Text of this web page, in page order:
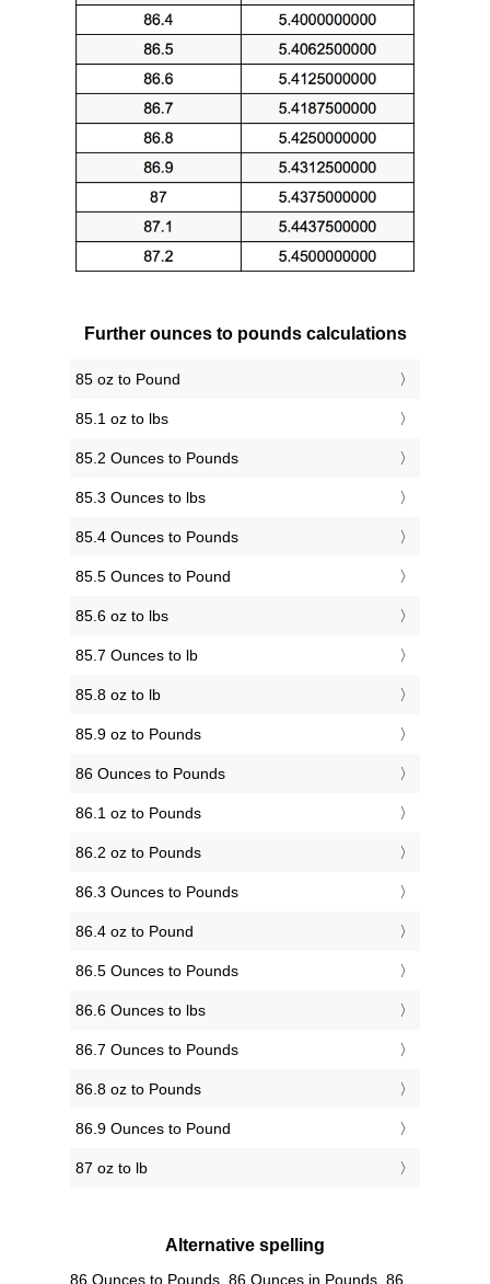
Further ounces to pounds calculations
85 oz to Pound
85.1 oz to lbs
85.2 Ounces to Pounds
85.3 Ounces to lbs
85.4 Ounces to Pounds
85.5 Ounces to Pound
85.6 oz to lbs
85.7 Ounces to lb
85.8 oz to lb
85.9 oz to Pounds
86 Ounces to Pounds
86.1 oz to Pounds
86.2 oz to Pounds
86.3 Ounces to Pounds
86.4 oz to Pound
86.5 Ounces to Pounds
86.6 Ounces to lbs
86.7 Ounces to Pounds
86.8 oz to Pounds
86.9 Ounces to Pound
87 oz to lb
Alternative spelling
86 Ounces to Pounds, 86 Ounces in Pounds, 86